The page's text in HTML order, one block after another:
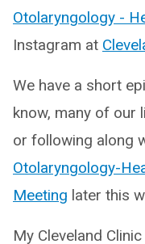
Otolaryngology -
Instagram at
We have a short
know, many of our
or following along
Otolaryngology-
Meeting later this
My Cleveland